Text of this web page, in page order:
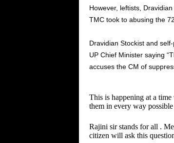
However, leftists,
TMC took to abusing the
Dravidian Stockist and
UP Chief Minister saying
accuses the CM of
This is happening at a
them in every way possible
Rajini sir stands for all .
citizen will ask this